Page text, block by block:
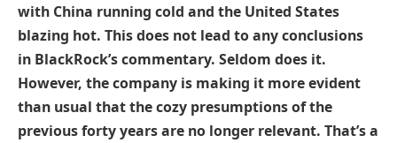
with China running cold and the United States
blazing hot. This does not lead to any conclusions
in BlackRock’s commentary. Seldom does it.
However, the company is making it more evident
than usual that the cozy presumptions of the
previous forty years are no longer relevant. That’s a